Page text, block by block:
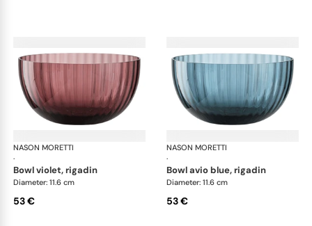
NASON MORETTI
·
Idra bowls
bowl violet, rigadin
Diameter: 11.6 cm
53 €
NASON MORETTI
·
bowl avio blue, rigadin
Diameter: 11.6 cm
53 €